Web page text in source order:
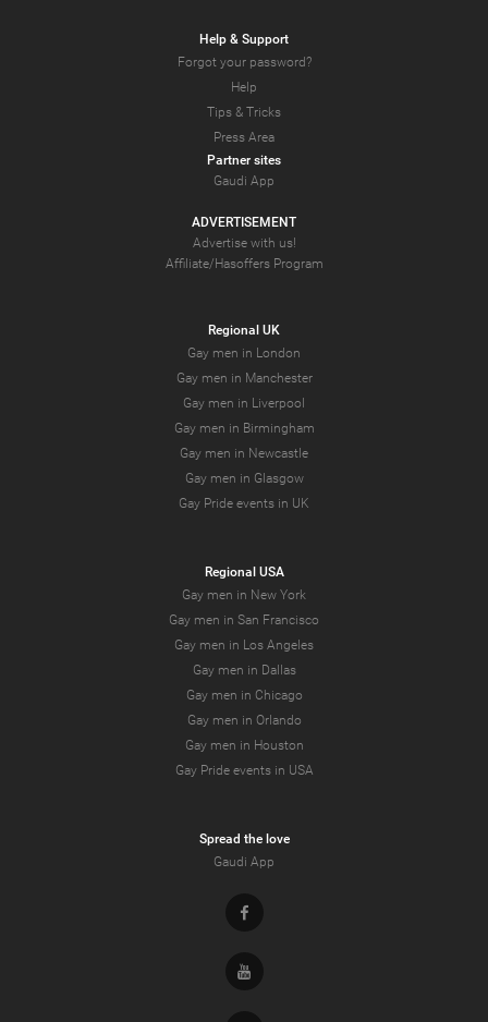
Help & Support
Forgot your password?
Help
Tips & Tricks
Press Area
Partner sites
Gaudi App
ADVERTISEMENT
Advertise with us!
Affiliate/Hasoffers Program
Regional UK
Gay men in London
Gay men in Manchester
Gay men in Liverpool
Gay men in Birmingham
Gay men in Newcastle
Gay men in Glasgow
Gay Pride events in UK
Regional USA
Gay men in New York
Gay men in San Francisco
Gay men in Los Angeles
Gay men in Dallas
Gay men in Chicago
Gay men in Orlando
Gay men in Houston
Gay Pride events in USA
Spread the love
Gaudi App
Facebook
Youtube